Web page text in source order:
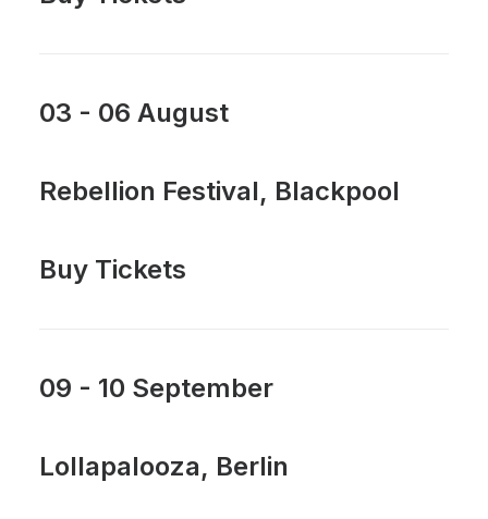
03 - 06 August
Rebellion Festival, Blackpool
Buy Tickets
09 - 10 September
Lollapalooza, Berlin